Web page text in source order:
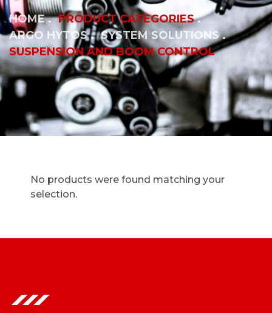
HOME
PRODUCT CATEGORIES
ARGO HYTOS
SYSTEM SOLUTIONS
SUSPENSION AND BOOM CONTROL
No products were found matching your
selection.